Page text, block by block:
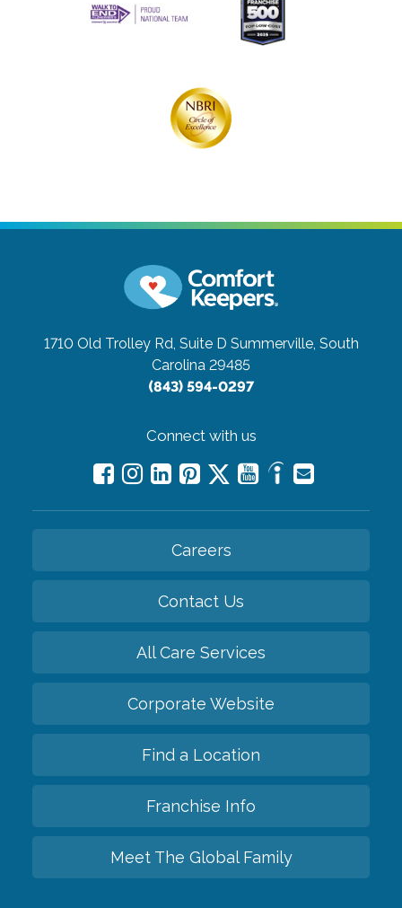
1710 Old Trolley Rd, Suite D Summerville, South
Carolina 29485
(843) 594-0297
Connect with us
Careers
Contact Us
All Care Services
Corporate Website
Find a Location
Franchise Info
Meet The Global Family